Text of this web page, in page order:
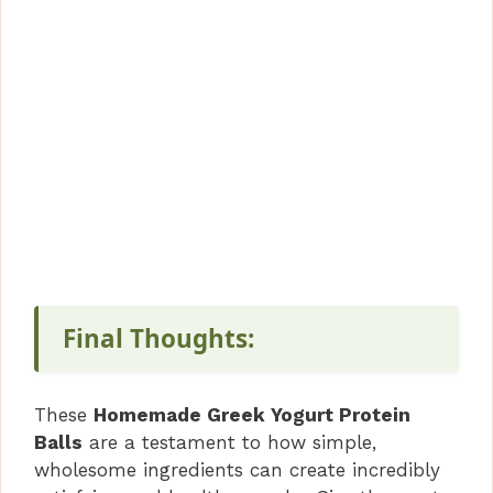
Final Thoughts:
These Homemade Greek Yogurt Protein
Balls are a testament to how simple,
wholesome ingredients can create incredibly